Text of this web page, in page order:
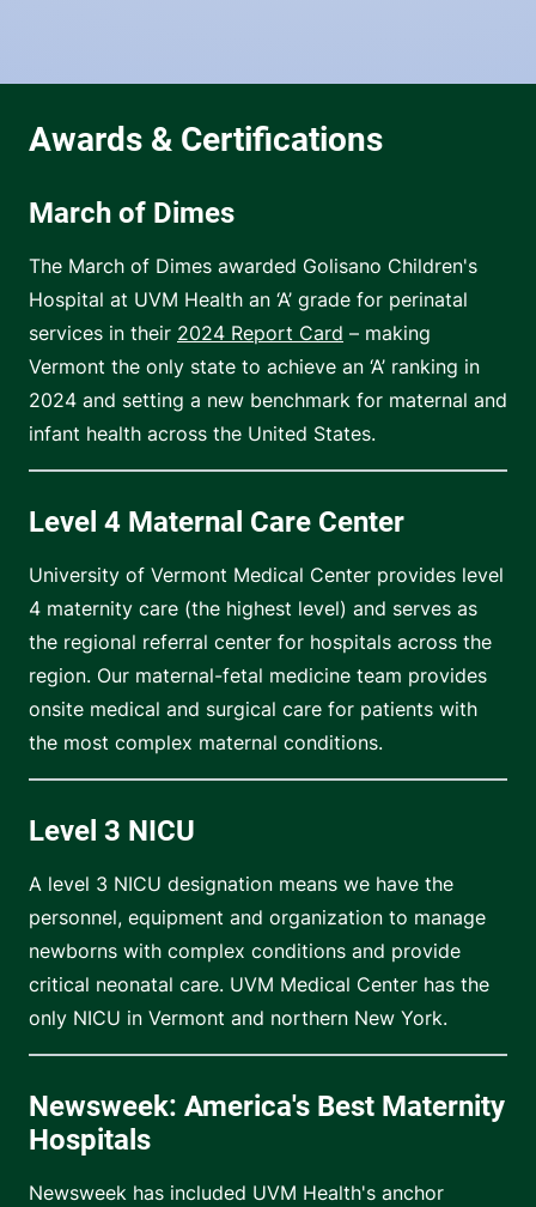
March of Dimes
The March of Dimes awarded Golisano Children's
Hospital at UVM Health an ‘A’ grade for perinatal
services in their 2024 Report Card – making
Vermont the only state to achieve an ‘A’ ranking in
2024 and setting a new benchmark for maternal and
infant health across the United States.
Level 4 Maternal Care Center
University of Vermont Medical Center provides level
4 maternity care (the highest level) and serves as
the regional referral center for hospitals across the
region. Our maternal-fetal medicine team provides
onsite medical and surgical care for patients with
the most complex maternal conditions.
Level 3 NICU
A level 3 NICU designation means we have the
personnel, equipment and organization to manage
newborns with complex conditions and provide
critical neonatal care. UVM Medical Center has the
only NICU in Vermont and northern New York.
Newsweek: America's Best Maternity
Hospitals
Newsweek has included UVM Health's anchor